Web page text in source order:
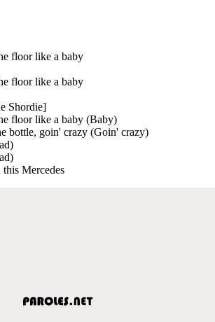
floor like a baby
floor like a baby
Shordie]
floor like a baby (Baby)
bottle, goin' crazy (Goin' crazy)
Mercedes